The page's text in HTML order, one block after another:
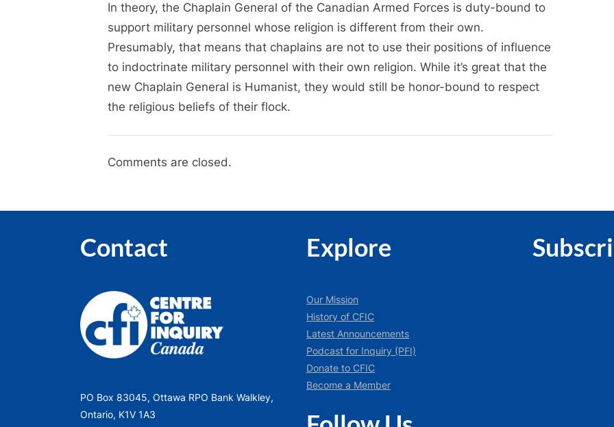
s
Armed
Forces
–
Change
is
In theory, the Chaplain General of the Canadian Armed Forces is duty-bound to
support military personnel whose religion is different from their own.
Presumably, that means that chaplains are not to use their positions of influence
to indoctrinate military personnel with their own religion. While it’s great that the
new Chaplain General is Humanist, they would still be honor-bound to respect
the religious beliefs of their flock.
Comments are closed.
Contact
PO Box 83045, Ottawa RPO Bank Walkley,
Ontario, K1V 1A3
Explore
Our Mission
History of CFIC
Latest Announcements
Podcast for Inquiry (PFI)
Donate to CFIC
Become a Member